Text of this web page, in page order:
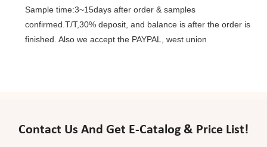
Sample time:3~15days after order & samples
confirmed.T/T,30% deposit, and balance is after the order is
finished. Also we accept the PAYPAL, west union
Contact Us And Get E-Catalog & Price List!